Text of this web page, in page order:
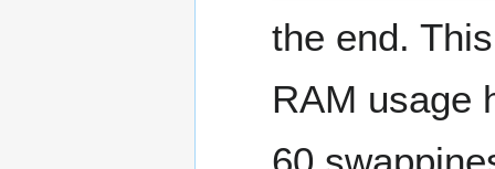
the end.
RAM usage